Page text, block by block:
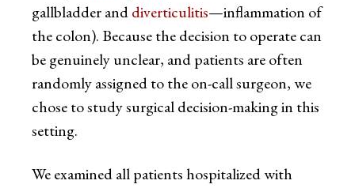
gallbladder anddiverticulitis—inflammation of
the colon). Because the decision to operate can
be genuinely unclear, and patients are often
randomly assigned to the on-call surgeon, we
chose to study surgical decision-making in this
setting.
We examined all patients hospitalized with